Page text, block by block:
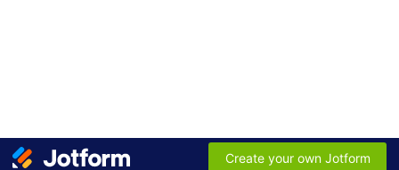
Create your own Jotform